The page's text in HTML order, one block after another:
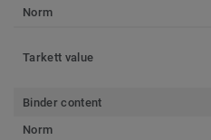
Norm
Tarkett value
Binder content
Norm